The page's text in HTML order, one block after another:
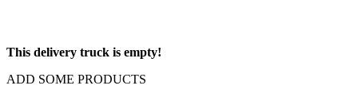
This delivery truck is empty!
ADD SOME PRODUCTS